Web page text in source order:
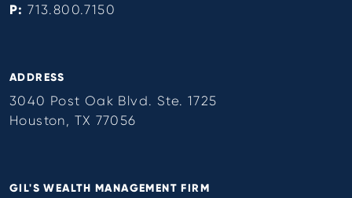
P: 713.800.7150
ADDRESS
3040 Post Oak Blvd. Ste. 1725
Houston, TX 77056
GIL'S WEALTH MANAGEMENT FIRM